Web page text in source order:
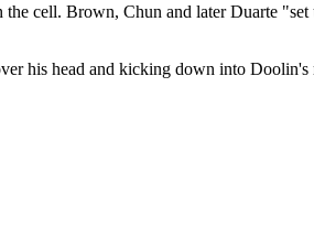
cell. Brown, Chun and later Duarte
his head and kicking down into